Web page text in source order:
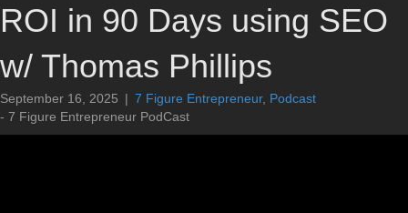
ROI in 90 Days using SEO
w/ Thomas Phillips
September 16, 2025 | 7 Figure Entrepreneur, Podcast
- 7 Figure Entrepreneur PodCast